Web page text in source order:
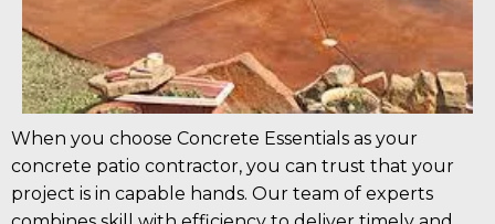
When you choose Concrete Essentials as your
concrete patio contractor, you can trust that your
project is in capable hands. Our team of experts